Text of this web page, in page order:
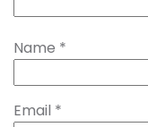
Name *
Email *